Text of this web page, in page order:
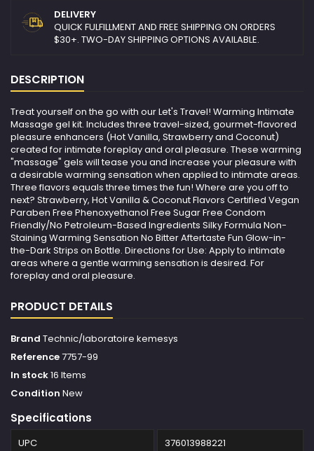
DELIVERY
QUICK FULFILLMENT AND FREE SHIPPING ON ORDERS
$30+. TWO-DAY SHIPPING OPTIONS AVAILABLE.
DESCRIPTION
Treat yourself on the go with our Let's Travel! Warming Intimate
Massage gel kit. Includes three travel-sized, gourmet-flavored
pleasure enhancers (Hot Vanilla, Strawberry and Coconut)
created for intimate foreplay and oral pleasure. These warming
"massage" gels will tease you and increase your pleasure with
a desirable warming sensation when applied to intimate areas.
Three flavors equals three times the fun! Where are you off to
next? Strawberry, Hot Vanilla & Coconut Flavors Certified Vegan
Paraben Free Phenoxyethanol Free Sugar Free Condom
Friendly/No Petroleum-Based Ingredients Silky Formula Non-
Staining Warming Sensation No Bitter Aftertaste Fun Glow-in-
the-Dark Strips on Bottle. Directions for Use: Apply to intimate
areas where a gentle warming sensation is desired. For
foreplay and oral pleasure.
PRODUCT DETAILS
Brand Technic/laboratoire kemesys
Reference7757-99
In stock16 Items
Condition New
Specifications
UPC 376013988221